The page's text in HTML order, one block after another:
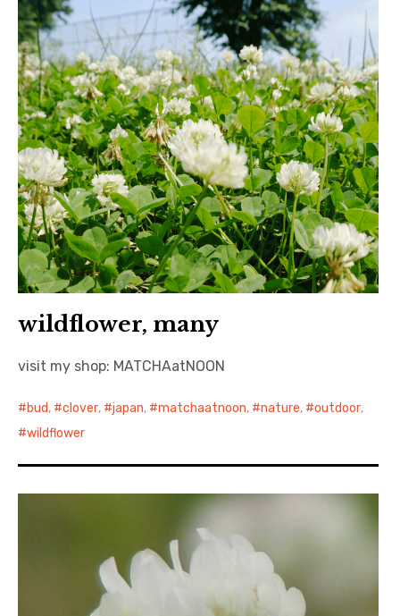
日本語サイト・JAPANESE SITE
Body / Workout
Contact
wildflower, many
visit my shop: MATCHAatNOON
bud, clover, japan, matchaatnoon, nature, outdoor,
wildflower